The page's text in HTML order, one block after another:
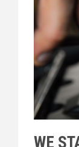
WE